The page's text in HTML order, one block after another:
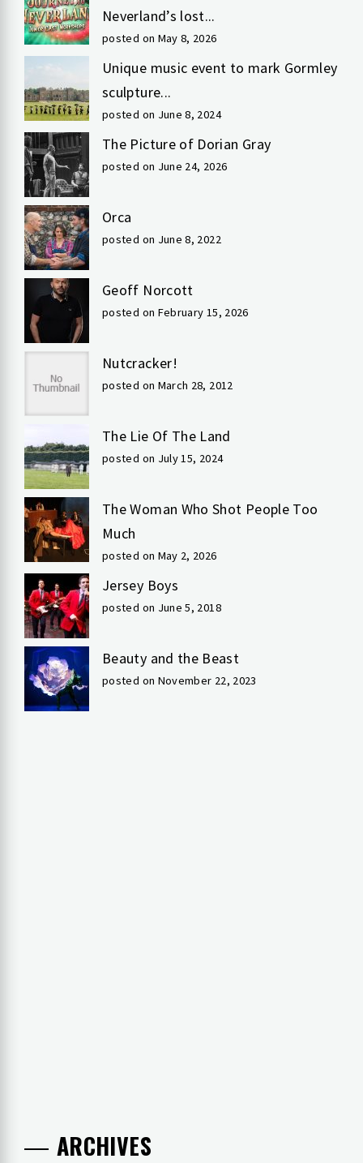
Neverland’s lost...
posted on May 8, 2026
Unique music event to mark Gormley
sculpture...
posted on June 8, 2024
The Picture of Dorian Gray
posted on June 24, 2026
Orca
posted on June 8, 2022
Geoff Norcott
posted on February 15, 2026
Nutcracker!
posted on March 28, 2012
The Lie Of The Land
posted on July 15, 2024
The Woman Who Shot People Too
Much
posted on May 2, 2026
Jersey Boys
posted on June 5, 2018
Beauty and the Beast
posted on November 22, 2023
ARCHIVES